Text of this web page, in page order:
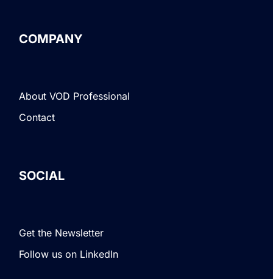
COMPANY
About VOD Professional
Contact
SOCIAL
Get the Newsletter
Follow us on LinkedIn